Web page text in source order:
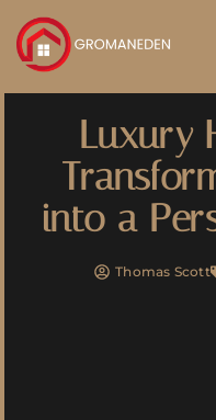
Luxury
into a
Thomas Scott